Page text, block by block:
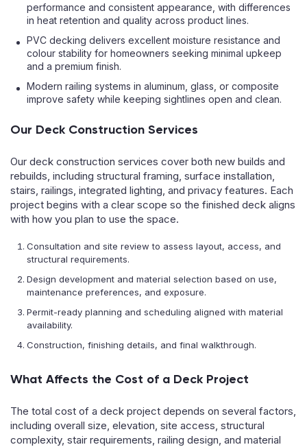
performance and consistent appearance, with differences
in heat retention and quality across product lines.
PVC decking delivers excellent moisture resistance and
colour stability for homeowners seeking minimal upkeep
and a premium finish.
Modern railing systems in aluminum, glass, or composite
improve safety while keeping sightlines open and clean.
Our Deck Construction Services
Our deck construction services cover both new builds and
rebuilds, including structural framing, surface installation,
stairs, railings, integrated lighting, and privacy features. Each
project begins with a clear scope so the finished deck aligns
with how you plan to use the space.
Consultation and site review to assess layout, access, and
structural requirements.
Design development and material selection based on use,
maintenance preferences, and exposure.
Permit-ready planning and scheduling aligned with material
availability.
Construction, finishing details, and final walkthrough.
What Affects the Cost of a Deck Project
The total cost of a deck project depends on several factors,
including overall size, elevation, site access, structural
complexity, stair requirements, railing design, and material